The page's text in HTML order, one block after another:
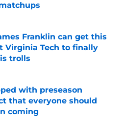
Invalid Date
Franklin can get this
Virginia Tech to finally
trolls
with preseason
that everyone should
coming
Invalid Date